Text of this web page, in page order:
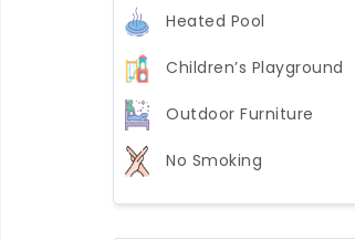
Heated Pool
Children’s Playground
Outdoor Furniture
No Smoking